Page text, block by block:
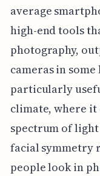
average
high-end tools
photography,
cameras in
particularly
climate, where
spectrum of
facial symmetry
people look in